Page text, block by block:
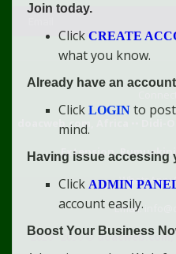
doacweb.com, Africa
Didi-
Extension,
WhatsApp:
Email:
2020 - 2030 © doacweb.com,
Join today.
Click CREATE
what you know.
Already have an
Click LOGIN to
mind.
Having issue accessing
Click ADMIN
account easily.
Boost Your Business